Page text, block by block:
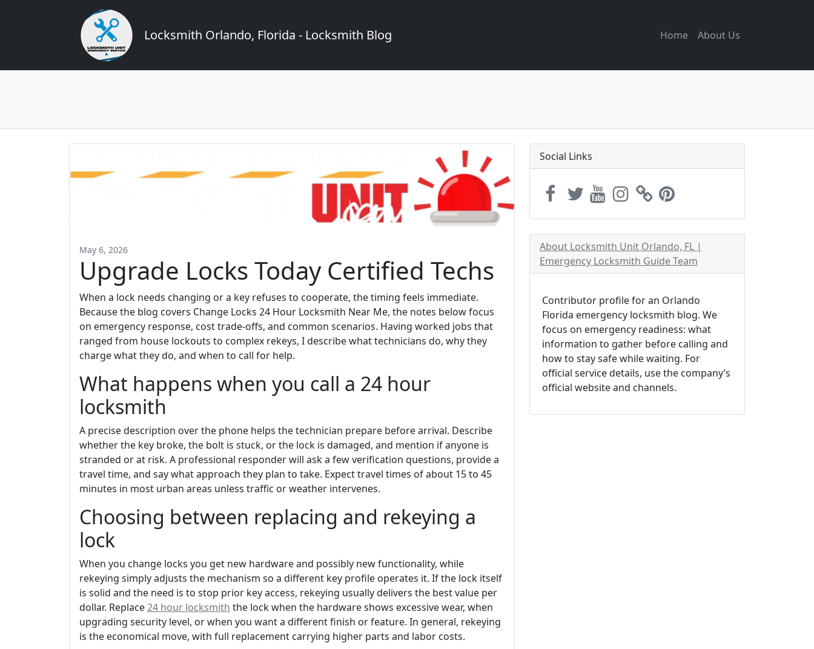
Locksmith Orlando, Florida - Locksmith Blog Home About Us
May 6, 2026
Upgrade Locks Today Certified Techs
When a lock needs changing or a key refuses to cooperate, the timing feels immediate.
Because the blog covers Change Locks 24 Hour Locksmith Near Me, the notes below focus
on emergency response, cost trade-offs, and common scenarios. Having worked jobs that
ranged from house lockouts to complex rekeys, I describe what technicians do, why they
charge what they do, and when to call for help.
What happens when you call a 24 hour
locksmith
A precise description over the phone helps the technician prepare before arrival. Describe
whether the key broke, the bolt is stuck, or the lock is damaged, and mention if anyone is
stranded or at risk. A professional responder will ask a few verification questions, provide a
travel time, and say what approach they plan to take. Expect travel times of about 15 to 45
minutes in most urban areas unless traffic or weather intervenes.
Choosing between replacing and rekeying a
lock
When you change locks you get new hardware and possibly new functionality, while
rekeying simply adjusts the mechanism so a different key profile operates it. If the lock itself
is solid and the need is to stop prior key access, rekeying usually delivers the best value per
dollar. Replace24 hour locksmith the lock when the hardware shows excessive wear, when
upgrading security level, or when you want a different finish or feature. In general, rekeying
is the economical move, with full replacement carrying higher parts and labor costs.
Social Links
About Locksmith Unit Orlando, FL |
Emergency Locksmith Guide Team
Contributor profile for an Orlando
Florida emergency locksmith blog. We
focus on emergency readiness: what
information to gather before calling and
how to stay safe while waiting. For
official service details, use the company’s
official website and channels.